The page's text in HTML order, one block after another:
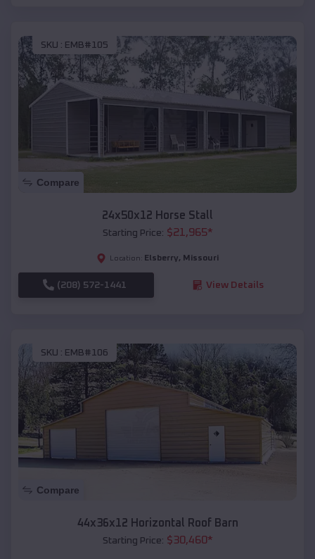
SKU : EMB#105
Compare
24x50x12 Horse Stall
Starting Price: $21,965*
Location: Elsberry, Missouri
(208) 572-1441 View Details
SKU : EMB#106
Compare
44x36x12 Horizontal Roof Barn
Starting Price: $30,460*